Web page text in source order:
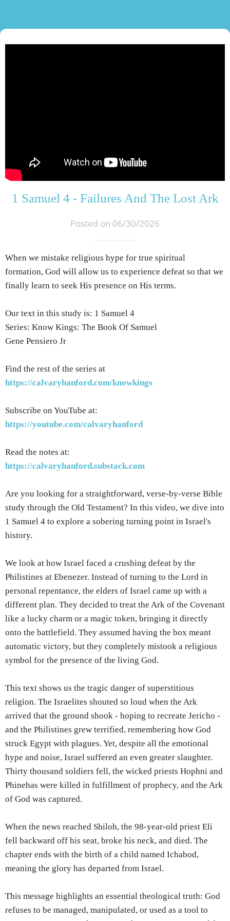
1 Samuel 4 - Failures And The Lost Ark
Posted on 06/30/2026
When we mistake religious hype for true spiritual
formation, God will allow us to experience defeat so that we
finally learn to seek His presence on His terms.
Our text in this study is: 1 Samuel 4
Series: Know Kings: The Book Of Samuel
Gene Pensiero Jr
Find the rest of the series at
https://calvaryhanford.com/knowkings
Subscribe on YouTube at:
https://youtube.com/calvaryhanford
Read the notes at:
https://calvaryhanford.substack.com
Are you looking for a straightforward, verse-by-verse Bible
study through the Old Testament? In this video, we dive into
1 Samuel 4 to explore a sobering turning point in Israel's
history.
We look at how Israel faced a crushing defeat by the
Philistines at Ebenezer. Instead of turning to the Lord in
personal repentance, the elders of Israel came up with a
different plan. They decided to treat the Ark of the Covenant
like a lucky charm or a magic token, bringing it directly
onto the battlefield. They assumed having the box meant
automatic victory, but they completely mistook a religious
symbol for the presence of the living God.
This text shows us the tragic danger of superstitious
religion. The Israelites shouted so loud when the Ark
arrived that the ground shook - hoping to recreate Jericho -
and the Philistines grew terrified, remembering how God
struck Egypt with plagues. Yet, despite all the emotional
hype and noise, Israel suffered an even greater slaughter.
Thirty thousand soldiers fell, the wicked priests Hophni and
Phinehas were killed in fulfillment of prophecy, and the Ark
of God was captured.
When the news reached Shiloh, the 98-year-old priest Eli
fell backward off his seat, broke his neck, and died. The
chapter ends with the birth of a child named Ichabod,
meaning the glory has departed from Israel.
This message highlights an essential theological truth: God
refuses to be managed, manipulated, or used as a tool to